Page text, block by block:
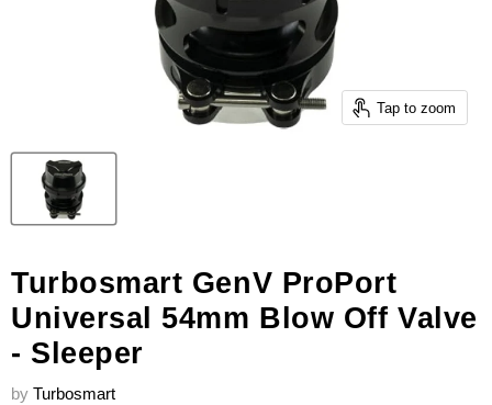
Tap to zoom
Turbosmart GenV ProPort
Universal 54mm Blow Off Valve
- Sleeper
by Turbosmart